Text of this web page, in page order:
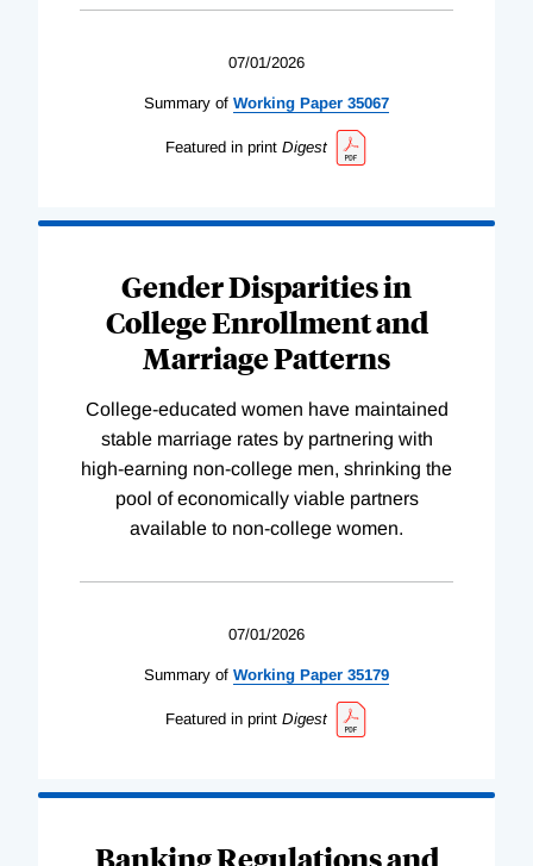
07/01/2026
Summary of Working Paper 35067
Featured in print Digest
Gender Disparities in
College Enrollment and
Marriage Patterns
College-educated women have maintained
stable marriage rates by partnering with
high-earning non-college men, shrinking the
pool of economically viable partners
available to non-college women.
07/01/2026
Summary of Working Paper 35179
Featured in print Digest
Banking Regulations and